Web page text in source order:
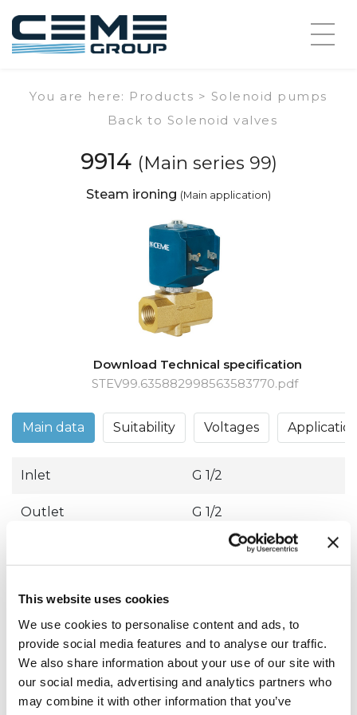
This website uses cookies
We use cookies to personalise content and ads, to
provide social media features and to analyse our traffic.
We also share information about your use of our site with
our social media, advertising and analytics partners who
may combine it with other information that you’ve
You are here: Products > Solenoid pumps
Back to Solenoid valves
9914 (Main series 99)
Steam ironing (Main application)
Download Technical specification
STEV99.635882998563583770.pdf
Main data Suitability Voltages
Inlet G 1/2
Outlet G 1/2
Direct acting
Seals material EPDM
M.O.P.D. AC
10.00
Bar
145.04 Psi